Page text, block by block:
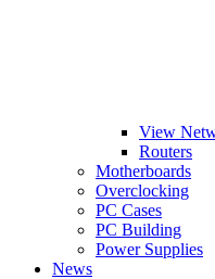
View
Routers
Motherboards
Overclocking
PC Cases
PC Building
Power Supplies
News